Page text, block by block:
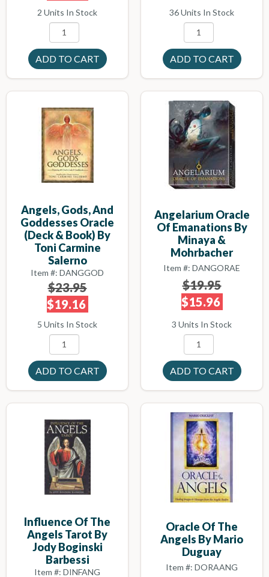
2 Units In Stock 36 Units In Stock
Angels, Gods, And
Goddesses Oracle
(deck & Book) By
Toni Carmine
Salerno
Item #: DANGGOD
$23.95
$19.16
5 Units In Stock
Angelarium Oracle
Of Emanations By
Minaya &
Mohrbacher
Item #: DANGORAE
$19.95
$15.96
3 Units In Stock
Influence Of The
Angels Tarot By
Jody Boginski
Barbessi
Item #: DINFANG
Oracle Of The
Angels By Mario
Duguay
Item #: DORAANG